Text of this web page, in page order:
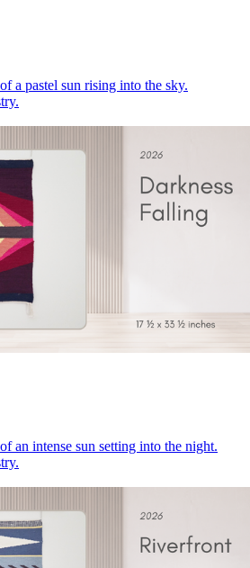
a pastel sun rising into the sky.
an intense sun setting into the night.